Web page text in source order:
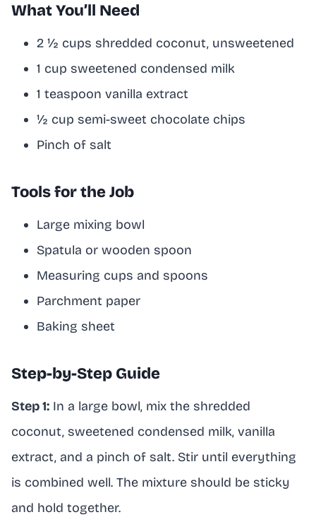
What You’ll Need
2 ½ cups shredded coconut, unsweetened
1 cup sweetened condensed milk
1 teaspoon vanilla extract
½ cup semi-sweet chocolate chips
Pinch of salt
Tools for the Job
Large mixing bowl
Spatula or wooden spoon
Measuring cups and spoons
Parchment paper
Baking sheet
Step-by-Step Guide
Step 1: In a large bowl, mix the shredded
coconut, sweetened condensed milk, vanilla
extract, and a pinch of salt. Stir until everything
is combined well. The mixture should be sticky
and hold together.